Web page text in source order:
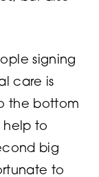
signing
care is
the bottom
help to
big
to